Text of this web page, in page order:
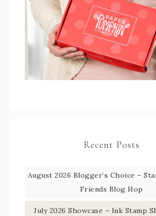
Recent Posts
August 2026 Blogger’s Choice –
Friends Blog Hop
July 2026 Showcase – Ink Stamp